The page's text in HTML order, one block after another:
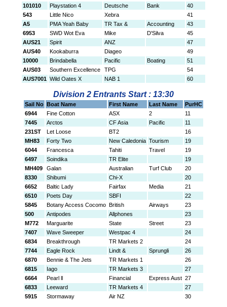
101010
Playstation 4 Deutsche Bank
40
543
Little Nico Xebra
41
A5
PMA Yeah Baby TR Tax & Accounting
43
6953
SWD Wot Eva Mike D'Silva
45
AUS21
Spirit ANZ
47
AUS40
Kookaburra Diageo
49
10000
Brindabella Pacific Boating
51
AUS03
Southern Excellence TPG
54
AUS7001 Wild Oates X NAB 1 60
Division 2 Entrants Start : 13:30
Sail No Boat Name First Name Last Name
PurHC
6944
Fine Cotton ASX 2
11
7445
Arctos CF Asia Pacific
11
231ST
Let Loose BT2
16
MH83
Forty Two New Caledonia Tourism
19
6044
Francesca Tahiti Travel
19
6497
Soindika TR Elite
19
MH409
Galan Australian Turf Club
20
8330
Shibumi Chi-X
20
6652
Baltic Lady Fairfax Media
21
6510
Poets Day SBFI
22
5845
Botany Access Cocomo British Airways
23
500
Antipodes Allphones
23
M772
Marguarite State Street
23
7407
Wave Sweeper Westpac 4
24
6834
Breakthrough TR Markets 2
24
7744
Eagle Rock Lindt & Sprungli
26
6870
Bennie & The Jets TR Markets 1
26
6815
Iago TR Markets 3
27
6664
Pearl ll Financial Express Aust 27
6833
Leeward TR Markets 4
27
5915
Stormaway Air NZ 30